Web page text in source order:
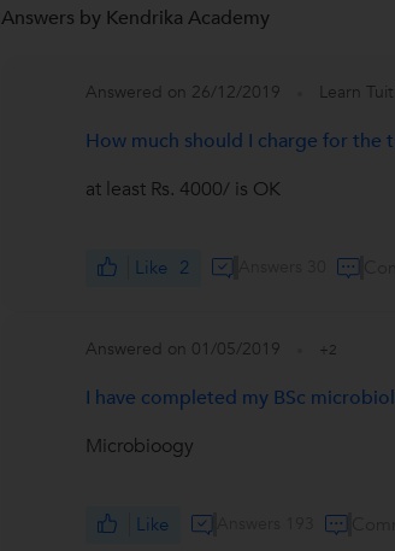
Answers by Kendrika Academy
Answered on 26/12/2019 Learn
How much should I charge for the
at least Rs. 4000/ is OK
Like 2
Answered on 01/05/2019 +2
I have completed my BSc
Microbioogy
Like